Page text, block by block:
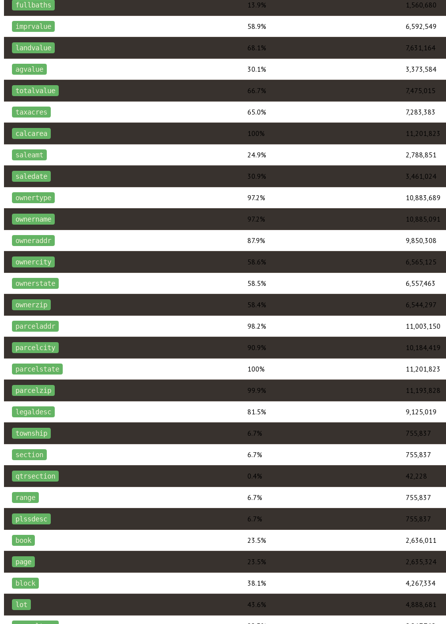
fullbaths 13.9% 1,560,680
imprvalue 58.9% 6,592,549
landvalue 68.1% 7,631,164
agvalue 30.1% 3,373,584
totalvalue 66.7% 7,475,015
taxacres 65.0% 7,283,383
calcarea 100% 11,201,823
saleamt 24.9% 2,788,851
saledate 30.9% 3,461,024
ownertype 97.2% 10,883,689
ownername 97.2% 10,885,091
owneraddr 87.9% 9,850,308
ownercity 58.6% 6,565,125
ownerstate 58.5% 6,557,463
ownerzip 58.4% 6,544,297
parceladdr 98.2% 11,003,150
parcelcity 90.9% 10,184,419
parcelstate 100% 11,201,823
parcelzip 99.9% 11,193,828
legaldesc 81.5% 9,125,019
township 6.7% 755,837
section 6.7% 755,837
qtrsection 0.4% 42,228
range 6.7% 755,837
plssdesc 6.7% 755,837
book 23.5% 2,636,011
page 23.5% 2,635,324
block 38.1% 4,267,334
lot 43.6% 4,888,681